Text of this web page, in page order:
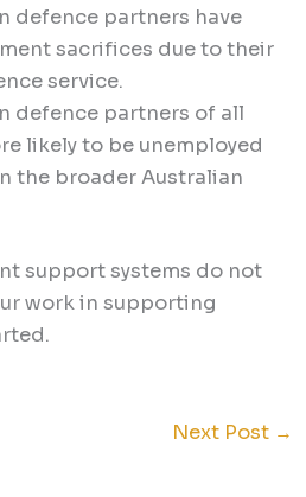
defence partners have
sacrifices due to their
service.
defence partners of all
likely to be unemployed
the broader Australian
support systems do not
work in supporting
Next Post →